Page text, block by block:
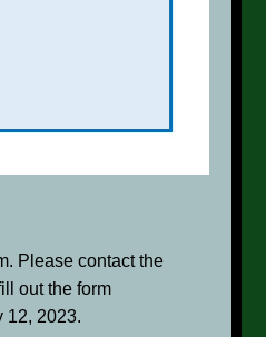
Please contact the
out the form
12, 2023.